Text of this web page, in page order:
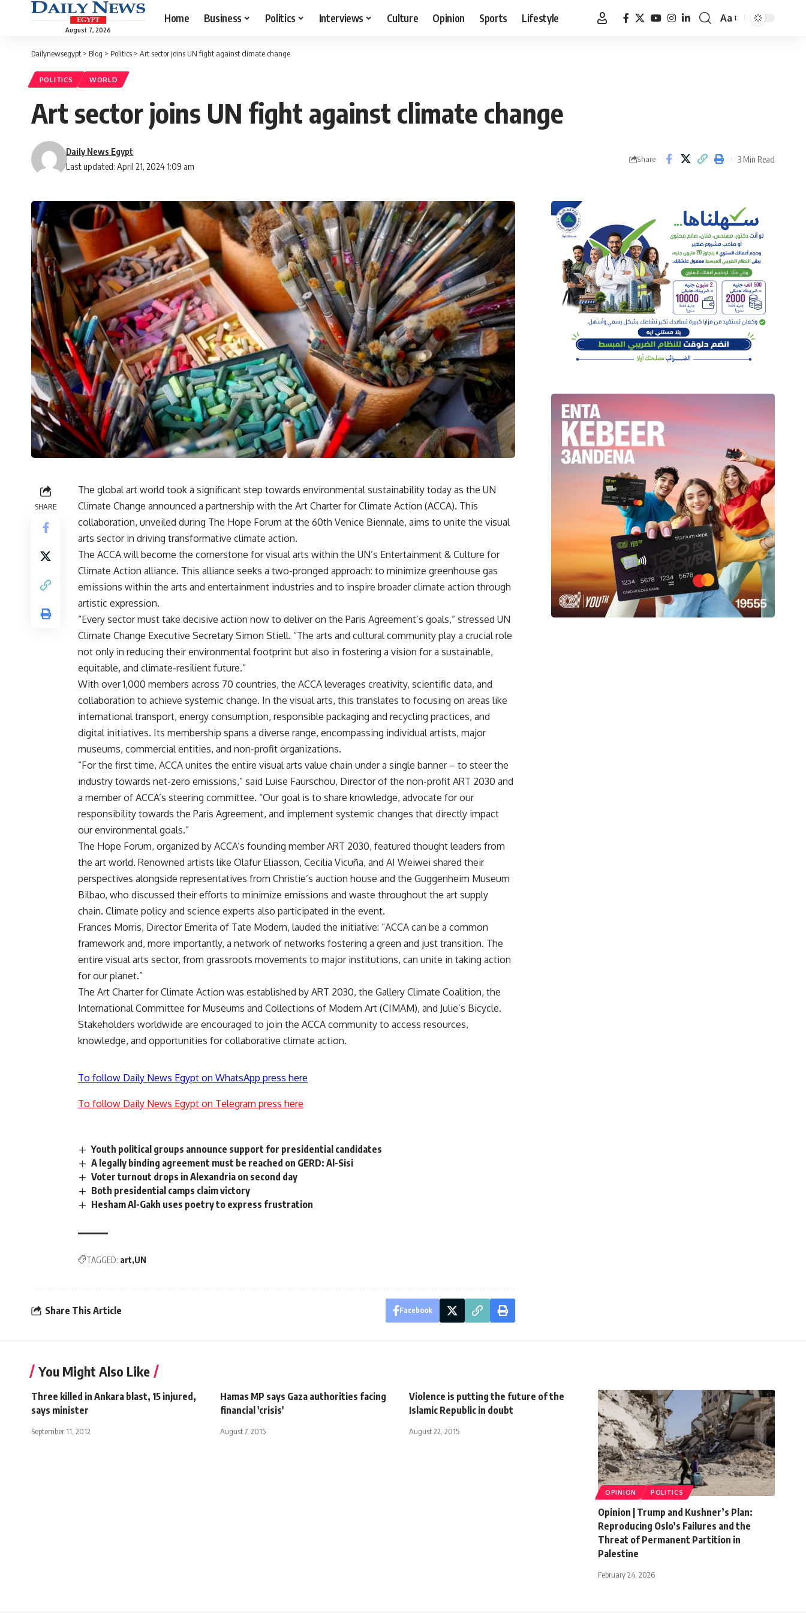
August 7, 2026
Home Business Politics Interviews Culture Opinion Sports Lifestyle
Font
Aa
Dailynewsegypt > Blog > Politics > Art sector joins UN fight against climate change
POLITICS WORLD
Art sector joins UN fight against climate change
Last updated: April 21, 2024 1:09 am
Daily News Egypt
Share 3 Min Read
SHARE
The global art world took a significant step towards environmental sustainability today as the UN
Climate Change announced a partnership with the Art Charter for Climate Action (ACCA). This
collaboration, unveiled during The Hope Forum at the 60th Venice Biennale, aims to unite the visual
arts sector in driving transformative climate action.
The ACCA will become the cornerstone for visual arts within the UN’s Entertainment & Culture for
Climate Action alliance. This alliance seeks a two-pronged approach: to minimize greenhouse gas
emissions within the arts and entertainment industries and to inspire broader climate action through
artistic expression.
“Every sector must take decisive action now to deliver on the Paris Agreement’s goals,” stressed UN
Climate Change Executive Secretary Simon Stiell. “The arts and cultural community play a crucial role
not only in reducing their environmental footprint but also in fostering a vision for a sustainable,
equitable, and climate-resilient future.”
With over 1,000 members across 70 countries, the ACCA leverages creativity, scientific data, and
collaboration to achieve systemic change. In the visual arts, this translates to focusing on areas like
international transport, energy consumption, responsible packaging and recycling practices, and
digital initiatives. Its membership spans a diverse range, encompassing individual artists, major
museums, commercial entities, and non-profit organizations.
“For the first time, ACCA unites the entire visual arts value chain under a single banner – to steer the
industry towards net-zero emissions,” said Luise Faurschou, Director of the non-profit ART 2030 and
a member of ACCA’s steering committee. “Our goal is to share knowledge, advocate for our
responsibility towards the Paris Agreement, and implement systemic changes that directly impact
our environmental goals.”
The Hope Forum, organized by ACCA’s founding member ART 2030, featured thought leaders from
the art world. Renowned artists like Olafur Eliasson, Cecilia Vicuña, and AI Weiwei shared their
perspectives alongside representatives from Christie’s auction house and the Guggenheim Museum
Bilbao, who discussed their efforts to minimize emissions and waste throughout the art supply
chain. Climate policy and science experts also participated in the event.
Frances Morris, Director Emerita of Tate Modern, lauded the initiative: “ACCA can be a common
framework and, more importantly, a network of networks fostering a green and just transition. The
entire visual arts sector, from grassroots movements to major institutions, can unite in taking action
for our planet.”
The Art Charter for Climate Action was established by ART 2030, the Gallery Climate Coalition, the
International Committee for Museums and Collections of Modern Art (CIMAM), and Julie’s Bicycle.
Stakeholders worldwide are encouraged to join the ACCA community to access resources,
knowledge, and opportunities for collaborative climate action.
To follow Daily News Egypt on WhatsApp press here
To follow Daily News Egypt on Telegram press here
Youth political groups announce support for presidential candidates
A legally binding agreement must be reached on GERD: Al-Sisi
Voter turnout drops in Alexandria on second day
Both presidential camps claim victory
Hesham Al-Gakh uses poetry to express frustration
TAGGED: art UN
Share This Article Facebook
You Might Also Like
Three killed in Ankara blast, 15 injured,
says minister
September 11, 2012
Hamas MP says Gaza authorities facing
financial 'crisis'
August 7, 2015
Violence is putting the future of the
Islamic Republic in doubt
August 22, 2015
OPINION POLITICS
Opinion | Trump and Kushner’s Plan:
Reproducing Oslo’s Failures and the
Threat of Permanent Partition in
Palestine
February 24, 2026